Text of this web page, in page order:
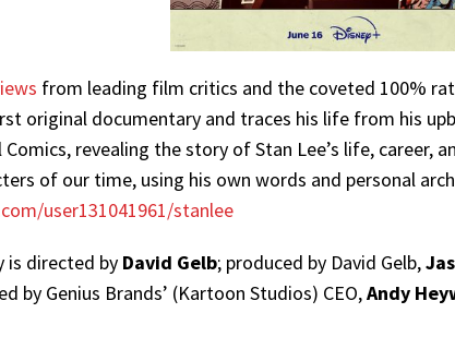
from leading film critics and the coveted 100%
original documentary and traces his life from his
revealing the story of Stan Lee’s life, career,
of our time, using his own words and personal
user131041961/stanlee
is directed by David Gelb; produced by David Gelb,
by Genius Brands’ (Kartoon Studios) CEO,Andy